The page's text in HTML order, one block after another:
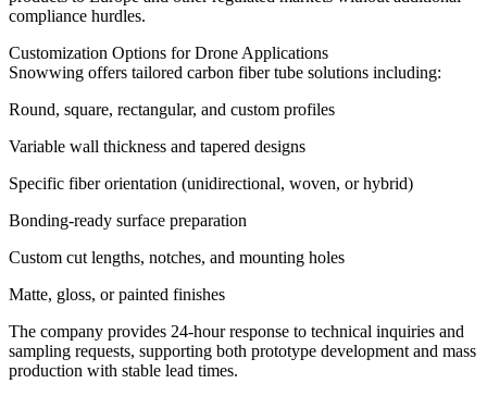
compliance hurdles.
Customization Options for Drone Applications
Snowwing offers tailored carbon fiber tube solutions including:
Round, square, rectangular, and custom profiles
Variable wall thickness and tapered designs
Specific fiber orientation (unidirectional, woven, or hybrid)
Bonding-ready surface preparation
Custom cut lengths, notches, and mounting holes
Matte, gloss, or painted finishes
The company provides 24-hour response to technical inquiries and
sampling requests, supporting both prototype development and mass
production with stable lead times.